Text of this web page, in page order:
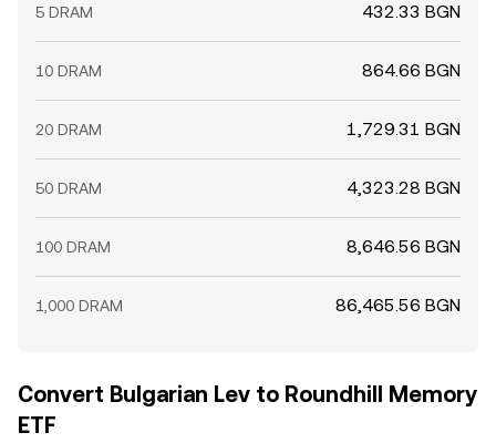
5 DRAM 432.33 BGN
10 DRAM 864.66 BGN
20 DRAM 1,729.31 BGN
50 DRAM 4,323.28 BGN
100 DRAM 8,646.56 BGN
1,000 DRAM 86,465.56 BGN
Convert Bulgarian Lev to Roundhill Memory
ETF